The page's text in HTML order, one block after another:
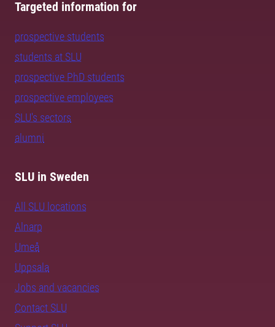
Targeted information for
prospective students
students at SLU
prospective PhD students
prospective employees
SLU's sectors
alumni
SLU in Sweden
All SLU locations
Alnarp
Umeå
Uppsala
Jobs and vacancies
Contact SLU